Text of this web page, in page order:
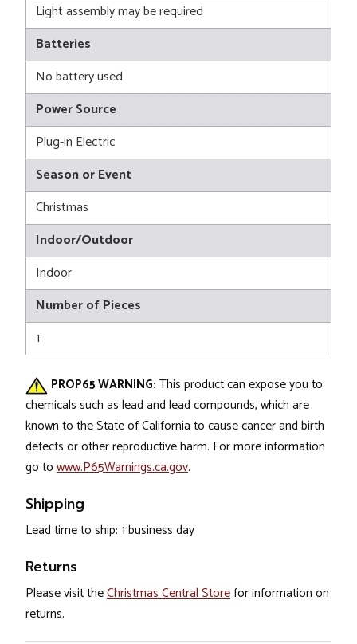
Light assembly may be required
Batteries
No battery used
Power Source
Plug-in Electric
Season or Event
Christmas
Indoor/Outdoor
Indoor
Number of Pieces
1
PROP65 WARNING: This product can expose you to
chemicals such as lead and lead compounds, which are
known to the State of California to cause cancer and birth
defects or other reproductive harm. For more information
go to www.P65Warnings.ca.gov.
Shipping
Lead time to ship: 1 business day
Returns
Please visit theChristmas Central Storefor information on
returns.